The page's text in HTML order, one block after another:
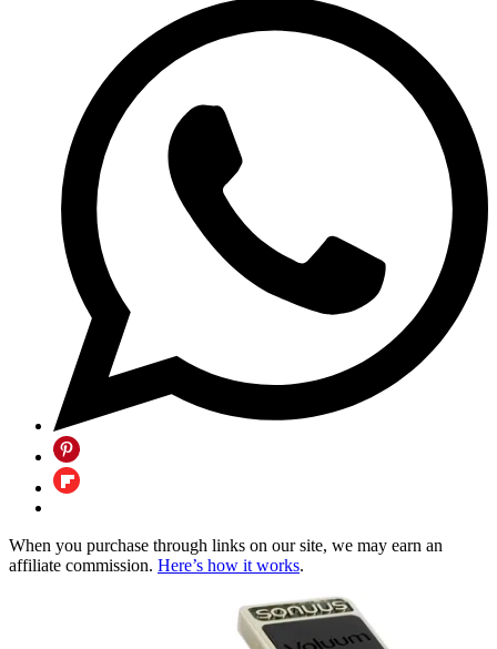
When you purchase through links on our site, we may earn an
affiliate commission. Here’s how it works.